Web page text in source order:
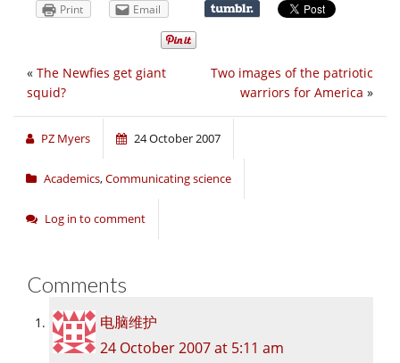
Print Email
Two images of the patriotic
warriors for America »
« The Newfies get giant
squid?
PZ Myers 24 October 2007
Academics,Communicating science
Log in to comment
Comments
电脑维护
24 October 2007 at 5:11 am